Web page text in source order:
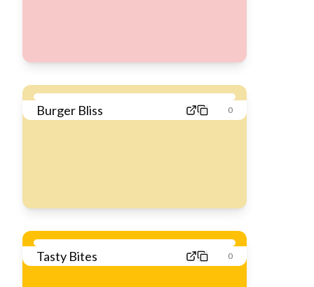
Burger Bliss 0
Tasty Bites 0